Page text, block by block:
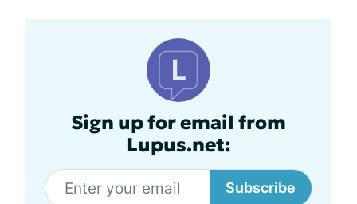
Sign up for email from
Lupus.net:
Subscribe